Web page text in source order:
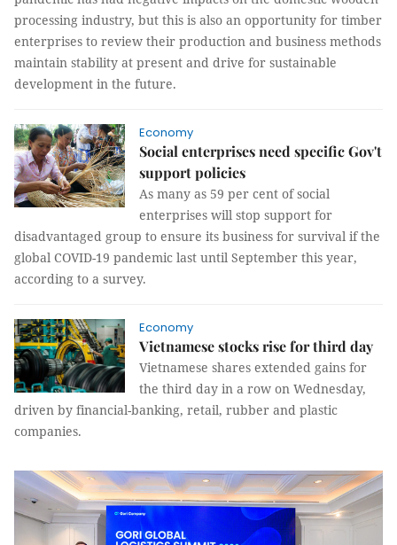
processing industry, but this is also an opportunity for timber
enterprises to review their production and business methods
maintain stability at present and drive for sustainable
development in the future.
Economy
Social enterprises need specific Gov't
support policies
As many as 59 per cent of social
enterprises will stop support for
disadvantaged group to ensure its business for survival if the
global COVID-19 pandemic last until September this year,
according to a survey.
Economy
Vietnamese stocks rise for third day
Vietnamese shares extended gains for
the third day in a row on Wednesday,
driven by financial-banking, retail, rubber and plastic
companies.